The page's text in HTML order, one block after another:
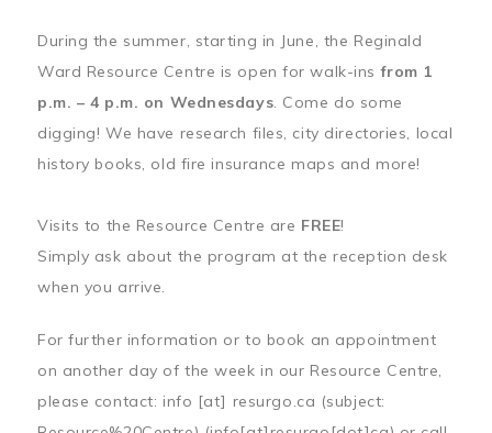
During the summer, starting in June, the Reginald
Ward Resource Centre is open for walk-insfrom 1
p.m. – 4 p.m. on Wednesdays. Come do some
digging! We have research files, city directories, local
history books, old fire insurance maps and more!
Visits to the Resource Centre are FREE!
Simply ask about the program at the reception desk
when you arrive.
For further information or to book an appointment
on another day of the week in our Resource Centre,
please contact: info [at] resurgo.ca (subject: